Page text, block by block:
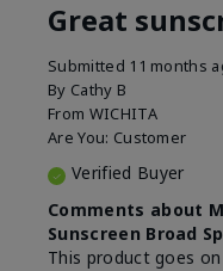
Great
Submitted 11 months
By Cathy B
From WICHITA
Are You: Customer
Verified Buyer
Comments about
Sunscreen Broad
This product goes